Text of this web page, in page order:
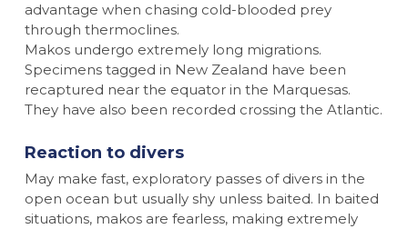
advantage when chasing cold-blooded prey
through thermoclines.
Makos undergo extremely long migrations.
Specimens tagged in New Zealand have been
recaptured near the equator in the Marquesas.
They have also been recorded crossing the Atlantic.
Reaction to divers
May make fast, exploratory passes of divers in the
open ocean but usually shy unless baited. In baited
situations, makos are fearless, making extremely